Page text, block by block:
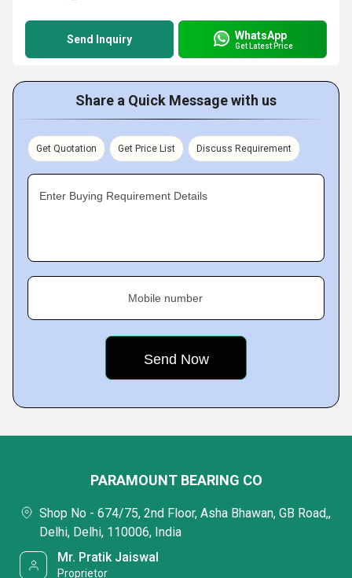
Send Inquiry WhatsApp
Get Latest Price
Share a Quick Message with us
Get Quotation Get Price List Discuss Requirement
Enter Buying Requirement Details
Mobile number
PARAMOUNT BEARING CO
Shop No - 674/75, 2nd Floor, Asha Bhawan, GB Road,,
Delhi, Delhi, 110006, India
Mr. Pratik Jaiswal
Proprietor